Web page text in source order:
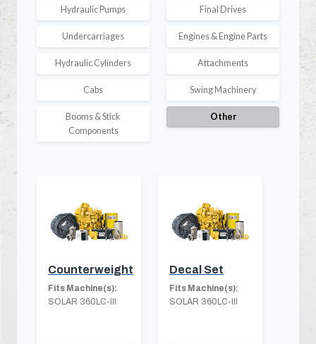
Hydraulic Pumps Final Drives
Undercarriages Engines & Engine Parts
Hydraulic Cylinders Attachments
Cabs Swing Machinery
Booms & Stick
Components
Other
Counterweight
Fits Machine(s):
SOLAR 360LC-III
Decal Set
Fits Machine(s):
SOLAR 360LC-III